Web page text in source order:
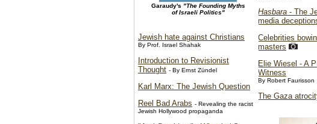
Hasbara - The
media
Celebrities
masters
Elie Wiesel - A
Witness
By Robert Faurisson
The Gaza
Garaudy's "The Founding Myths
of Israeli Politics"
Jewish hate against Christians
By Prof. Israel Shahak
Introduction to Revisionist
Thought - By Ernst Zündel
Karl Marx: The Jewish Question
Reel Bad Arabs - Revealing the racist
Jewish Hollywood propaganda